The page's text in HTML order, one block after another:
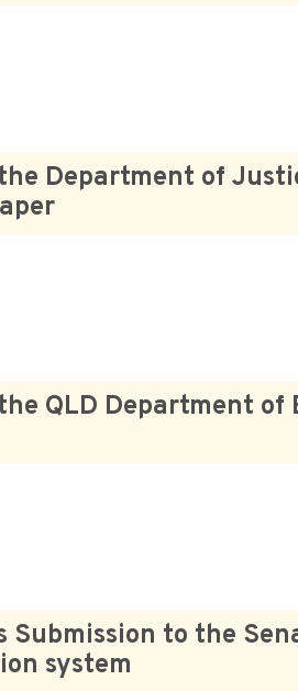
Department of
QLD Department
Submission to the
system